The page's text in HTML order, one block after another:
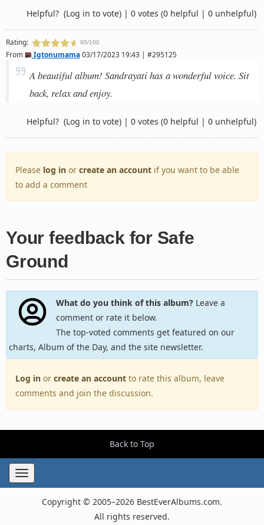
Helpful? (Log in to vote) | 0 votes (0 helpful | 0 unhelpful)
Rating: 95/100
From Igtonumama03/17/2023 19:43 | #295125
A beautiful album! Sandrayati has a wonderful voice. Sit
back, relax and enjoy.
Helpful? (Log in to vote) | 0 votes (0 helpful | 0 unhelpful)
Please log in or create an account if you want to be able
to add a comment
Your feedback for Safe
Ground
What do you think of this album?Leave a
comment or rate it below.
The top-voted comments get featured on our
charts, Album of the Day, and the site newsletter.
Log in or create an account to rate this album, leave
comments and join the discussion.
Back to Top
Toggle
navigation
Copyright © 2005–2026 BestEverAlbums.com.
All rights reserved.